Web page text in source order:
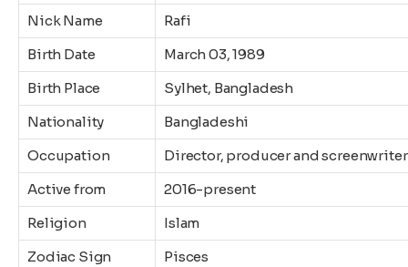
Nick Name
Rafi
Birth Date
March 03, 1989
Birth Place
Sylhet, Bangladesh
Nationality
Bangladeshi
Occupation
Director, producer and screenwriter
Active from
2016-present
Religion
Islam
Zodiac Sign
Pisces